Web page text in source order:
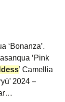
‘Bonanza’.
‘Pink
’ Camellia
2024 –